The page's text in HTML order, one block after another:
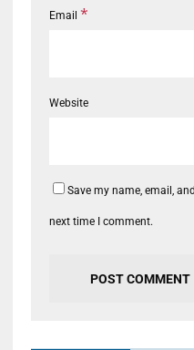
Email *
Website
Save my name, email,
next time I comment.